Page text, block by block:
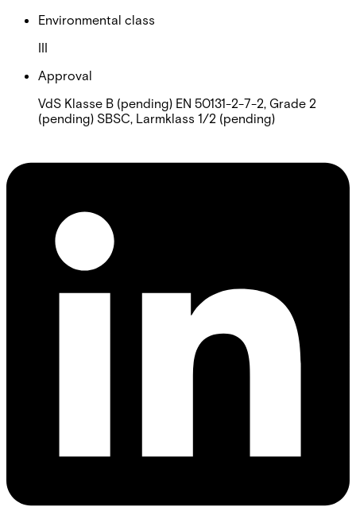
Environmental class
III
Approval
VdS Klasse B (pending) EN 50131-2-7-2, Grade 2
(pending) SBSC, Larmklass 1/2 (pending)